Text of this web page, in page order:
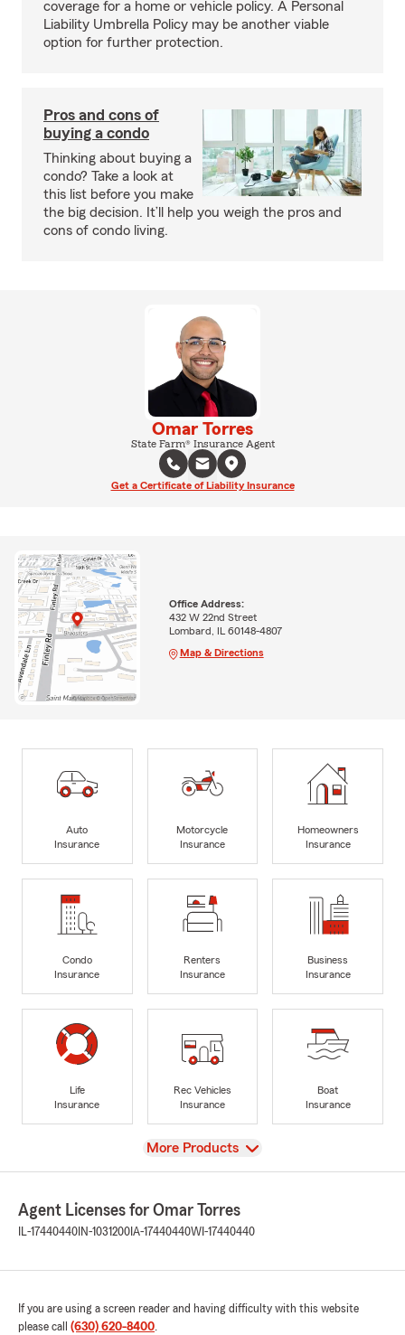
coverage for a home or vehicle policy. A Personal
Liability Umbrella Policy may be another viable
option for further protection.
Pros and cons of
buying a condo
Thinking about buying a
condo? Take a look at
this list before you make
the big decision. It’ll help you weigh the pros and
cons of condo living.
Omar Torres
State Farm® Insurance Agent
Get a Certificate of Liability Insurance
Office Address:
432 W 22nd Street
Lombard, IL 60148-4807
Map & Directions
Auto
Insurance
Motorcycle
Insurance
Homeowners
Insurance
Condo
Insurance
Renters
Insurance
Business
Insurance
Life
Insurance
Rec Vehicles
Insurance
Boat
Insurance
View
More Products
Agent Licenses for Omar Torres
IL-17440440 IN-1031200 IA-17440440WI-17440440
If you are using a screen reader and having difficulty with this website
please call (630) 620-8400.